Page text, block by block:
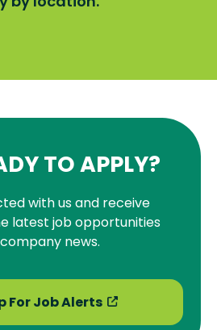
TO APPLY?
with us and receive
latest job opportunities
news.
For Job Alerts